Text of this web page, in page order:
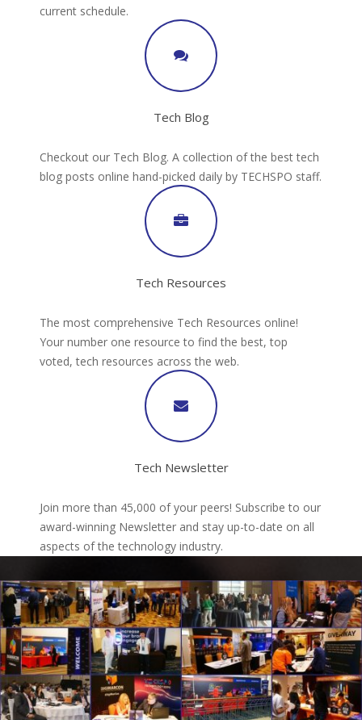
current schedule.
Tech Blog
Checkout our Tech Blog. A collection of the best tech
blog posts online hand-picked daily by TECHSPO staff.
Tech Resources
The most comprehensive Tech Resources online!
Your number one resource to find the best, top
voted, tech resources across the web.
Tech Newsletter
Join more than 45,000 of your peers! Subscribe to our
award-winning Newsletter and stay up-to-date on all
aspects of the technology industry.